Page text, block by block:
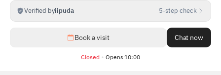
Verified byiipuda 5-step check
Book a visit Chat now
Closed Opens 10:00